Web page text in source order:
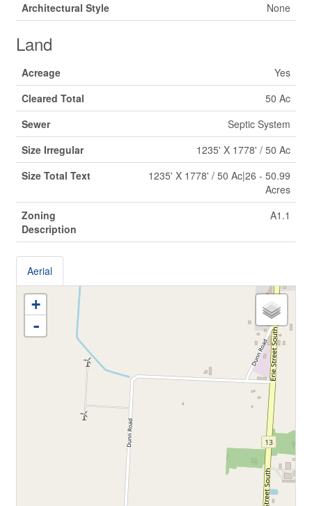
Architectural Style None
Land
Acreage
Yes
Cleared Total
50 Ac
Sewer
Septic System
Size Irregular
1235' X 1778' / 50 Ac
Size Total Text
1235' X 1778' / 50 Ac|26 - 50.99
Acres
Zoning
Description
A1.1
Aerial
+
-